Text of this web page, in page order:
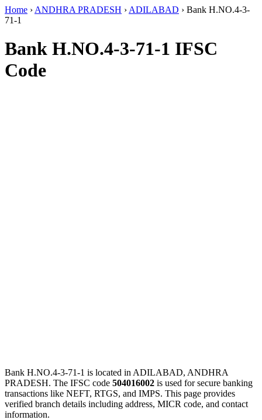
Home › ANDHRA PRADESH › ADILABAD › Bank H.NO.4-3-
71-1
Bank H.NO.4-3-71-1 IFSC
Code
Bank H.NO.4-3-71-1 is located in ADILABAD, ANDHRA
PRADESH. The IFSC code 504016002 is used for secure banking
transactions like NEFT, RTGS, and IMPS. This page provides
verified branch details including address, MICR code, and contact
information.